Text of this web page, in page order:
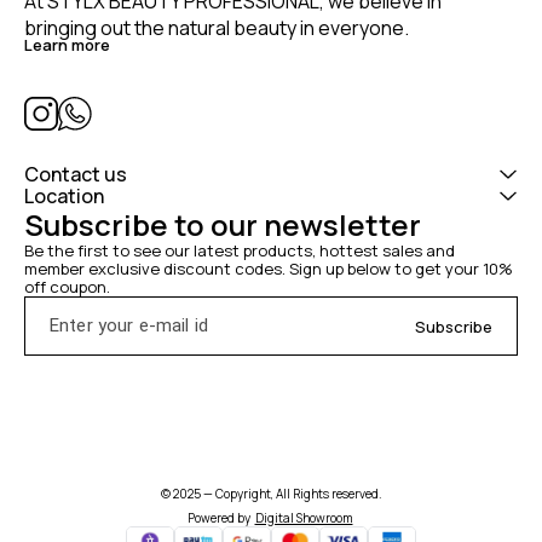
bringing out the natural beauty in everyone.
Learn more
Contact us
Location
Subscribe to our newsletter
Be the first to see our latest products, hottest sales and
member exclusive discount codes. Sign up below to get your 10%
off coupon.
Subscribe
© 2025 — Copyright, All Rights reserved.
Powered by Digital Showroom